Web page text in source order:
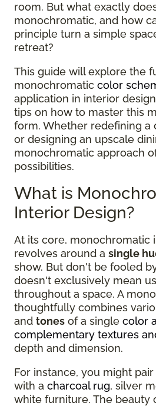
room. But what exactly
monochromatic, and how
principle turn a simple
retreat?
This guide will explore the
monochromatic color
application in interior
tips on how to master this
form. Whether redefining a
or designing an upscale
monochromatic approach
possibilities.
What is
Interior Design?
At its core, monochromatic
revolves around a single
show. But don't be fooled
doesn't exclusively mean
throughout a space. A
thoughtfully combines
and tones of a single color
complementary textures
depth and dimension.
For instance, you might
with a charcoal rug, silver
white furniture. The beauty